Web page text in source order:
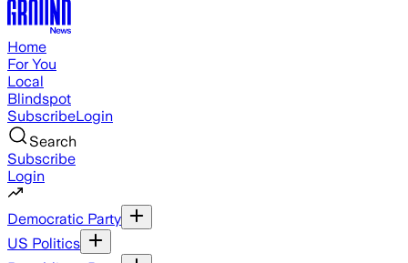
Home
For You
Local
Blindspot
SubscribeLogin
Search
Subscribe
Login
Democratic Party
US Politics